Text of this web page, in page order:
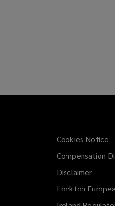
Cookies Notice
Compensation
Disclaimer
Lockton